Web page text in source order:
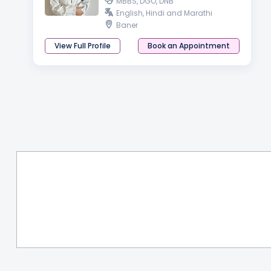
English, Hindi and Marathi
Baner
View Full Profile
Book an Appointment